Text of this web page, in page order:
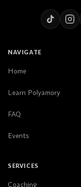
NAVIGATE
Home
Learn Polyamory
FAQ
Events
SERVICES
Coaching